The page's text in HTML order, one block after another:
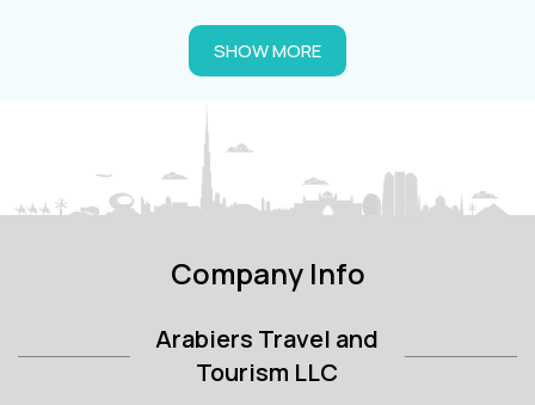
SHOW MORE
Company Info
Arabiers Travel and
Tourism LLC